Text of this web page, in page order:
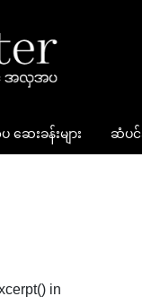
ေးခန်းများ ဆံပ
in